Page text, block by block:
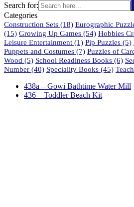
Search for:
Categories
Construction Sets (18) Eurographic
(15) Growing Up Games (54) Hobbies
Leisure Entertainment (1) Pip Puzzles (5)
Puppets and Costumes (7) Puzzles of
Wood (5) School Readiness Books (6)
Number (40) Speciality Books (45)
438a – Gowi Bathtime Water Mill
436 – Toddler Beach Kit